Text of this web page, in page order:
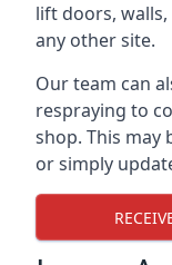
lift doors,
any other site.
Our team can
respraying to
shop. This
or simply